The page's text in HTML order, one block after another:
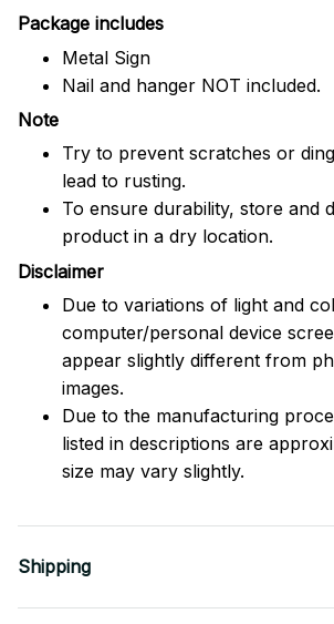
Package includes
Metal Sign
Nail and hanger NOT included.
Note
Try to prevent scratches or
lead to rusting.
To ensure durability, store and
product in a dry location.
Disclaimer
Due to variations of light and
computer/personal device
appear slightly different from
images.
Due to the manufacturing
listed in descriptions are
size may vary slightly.
Shipping